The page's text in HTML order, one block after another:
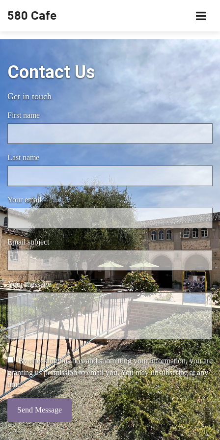
580 Cafe
Contact Us
Get in touch
First name
Last name
Your email
Email subject
Your message
By checking this box and submitting your information, you are
granting us permission to email you. You may unsubscribe at any
time.
Send Message